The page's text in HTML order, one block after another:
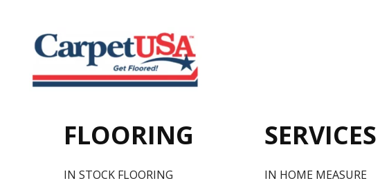
FLOORING
IN STOCK FLOORING
SERVICES
IN HOME MEASURE